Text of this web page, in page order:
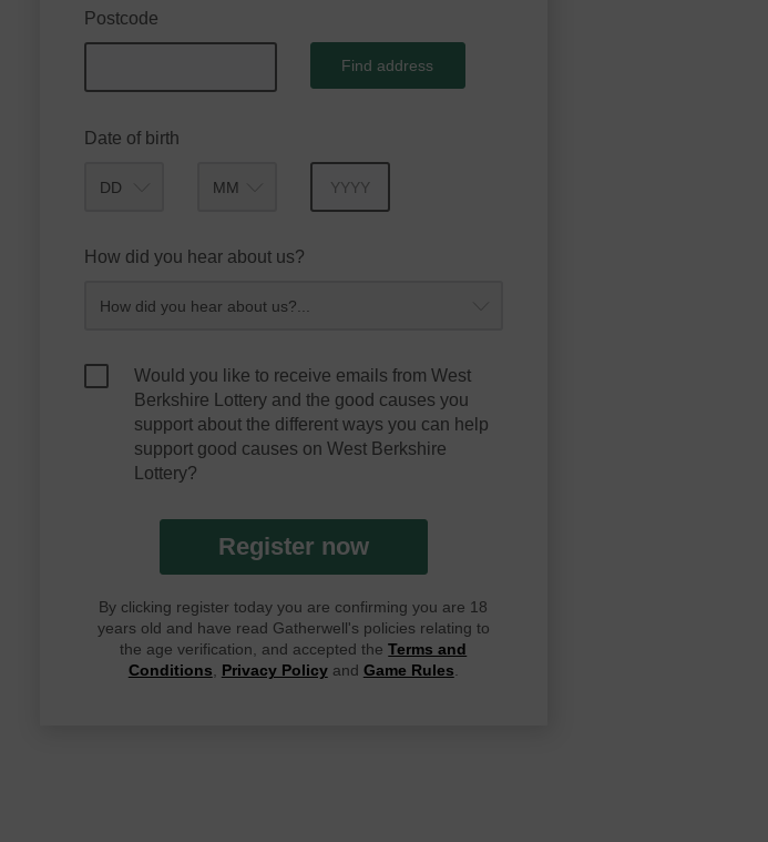
Postcode
Find address
Date of birth
How did you hear about us?
Would you like to receive emails from West
Berkshire Lottery and the good causes you
support about the different ways you can help
support good causes on West Berkshire
Lottery?
Register now
By clicking register today you are confirming you are 18
years old and have read Gatherwell's policies relating to
the age verification, and accepted theTerms and
Conditions, Privacy Policyand Game Rules.